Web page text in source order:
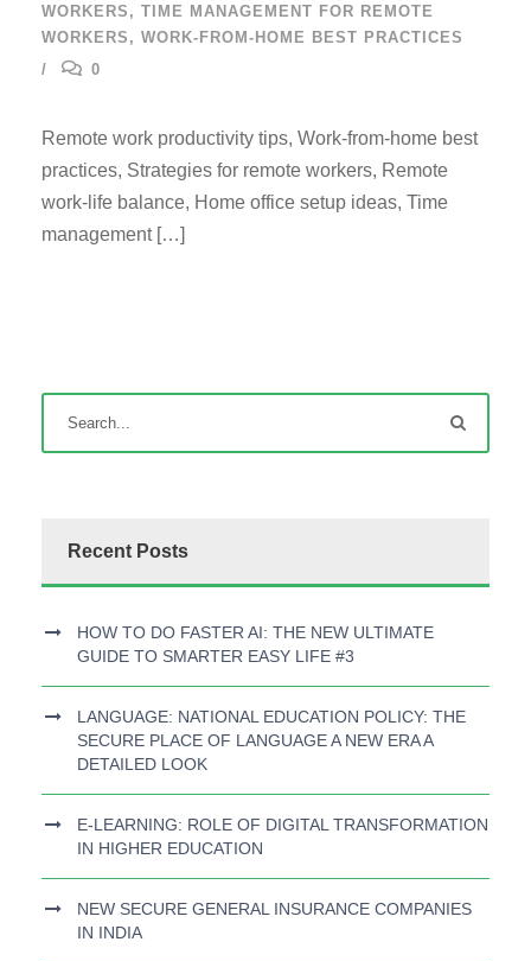
WORKERS , TIME MANAGEMENT FOR REMOTE
WORKERS , WORK-FROM-HOME BEST PRACTICES
0
Remote work productivity tips, Work-from-home best
practices, Strategies for remote workers, Remote
work-life balance, Home office setup ideas, Time
management […]
Recent Posts
HOW TO DO FASTER AI: THE NEW ULTIMATE
GUIDE TO SMARTER EASY LIFE #3
LANGUAGE: NATIONAL EDUCATION POLICY: THE
SECURE PLACE OF LANGUAGE A NEW ERA A
DETAILED LOOK
E-LEARNING: ROLE OF DIGITAL TRANSFORMATION
IN HIGHER EDUCATION
NEW SECURE GENERAL INSURANCE COMPANIES
IN INDIA